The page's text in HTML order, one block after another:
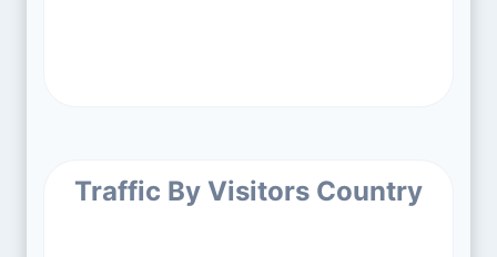
Traffic By Visitors Country